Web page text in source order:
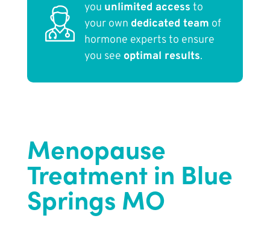
you unlimited access to
your own dedicated team of
hormone experts to ensure
you see optimal results.
Menopause
Treatment in Blue
Springs MO